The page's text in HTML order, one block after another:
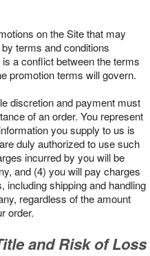
on the Site that may
terms and conditions
a conflict between the terms
promotion terms will govern.
discretion and payment must
of an order. You represent
you supply to us is
duly authorized to use such
incurred by you will be
and (4) you will pay charges
including shipping and handling
regardless of the amount
order.
and Risk of Loss